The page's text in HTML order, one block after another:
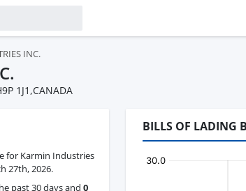
INC.
1J1,CANADA
for Karmin Industries
27th, 2026.
past 30 days and 0
BILLS OF LADING